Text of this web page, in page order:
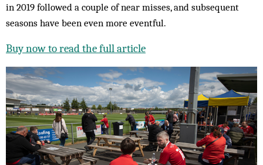
in 2019 followed a couple of near misses, and subsequent
seasons have been even more eventful.
Buy now to read the full article